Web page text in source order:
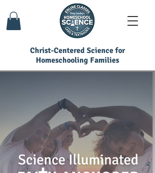
Christ-Centered Science for
Homeschooling Families